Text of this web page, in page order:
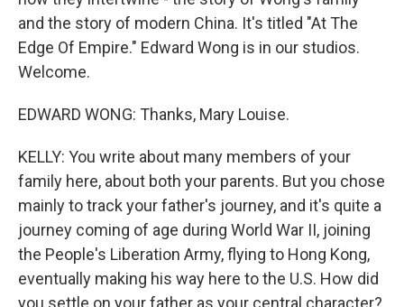
and the story of modern China. It's titled "At The
Edge Of Empire." Edward Wong is in our studios.
Welcome.
EDWARD WONG: Thanks, Mary Louise.
KELLY: You write about many members of your
family here, about both your parents. But you chose
mainly to track your father's journey, and it's quite a
journey coming of age during World War II, joining
the People's Liberation Army, flying to Hong Kong,
eventually making his way here to the U.S. How did
you settle on your father as your central character?